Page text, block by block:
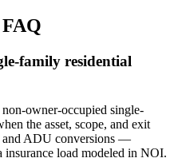
family residential
owner-occupied single-
the asset, scope, and exit
and ADU conversions —
load modeled in NOI.